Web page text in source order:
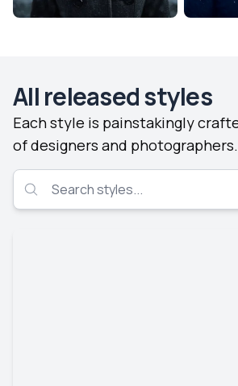
All released styles
Each style is painstakingly
of designers and photographers.